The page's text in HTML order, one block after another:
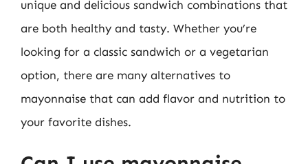
unique and delicious sandwich combinations that
are both healthy and tasty. Whether you’re
looking for a classic sandwich or a vegetarian
option, there are many alternatives to
mayonnaise that can add flavor and nutrition to
your favorite dishes.